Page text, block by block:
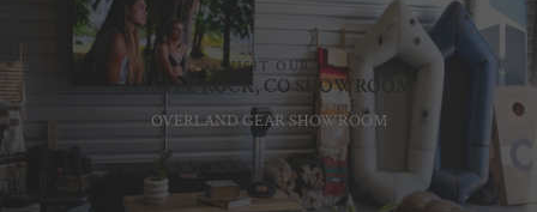
CASTLE ROCK, CO SHOWROOM
VISIT OUR
OVERLAND GEAR SHOWROOM